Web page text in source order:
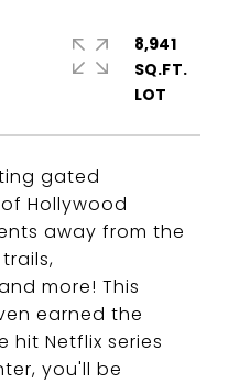
gated
Hollywood
away from the
more! This
earned the
Netflix series
you'll be
8,941
SQ.FT.